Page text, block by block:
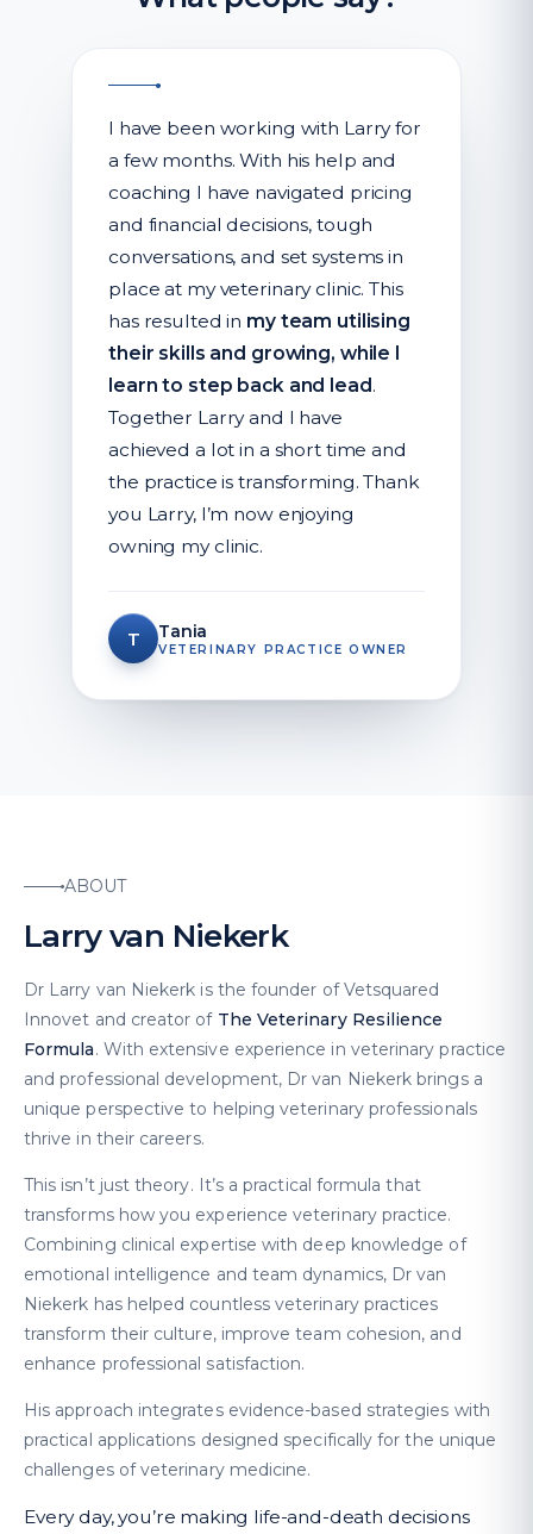
I have been working with Larry for
a few months. With his help and
coaching I have navigated pricing
and financial decisions, tough
conversations, and set systems in
place at my veterinary clinic. This
has resulted in my team utilising
their skills and growing, while I
learn to step back and lead.
Together Larry and I have
achieved a lot in a short time and
the practice is transforming. Thank
you Larry, I’m now enjoying
owning my clinic.
T Tania
VETERINARY PRACTICE OWNER
ABOUT
Larry van Niekerk
Dr Larry van Niekerk is the founder of Vetsquared
Innovet and creator of The Veterinary Resilience
Formula. With extensive experience in veterinary practice
and professional development, Dr van Niekerk brings a
unique perspective to helping veterinary professionals
thrive in their careers.
This isn’t just theory. It’s a practical formula that
transforms how you experience veterinary practice.
Combining clinical expertise with deep knowledge of
emotional intelligence and team dynamics, Dr van
Niekerk has helped countless veterinary practices
transform their culture, improve team cohesion, and
enhance professional satisfaction.
His approach integrates evidence-based strategies with
practical applications designed specifically for the unique
challenges of veterinary medicine.
Every day, you’re making life-and-death decisions